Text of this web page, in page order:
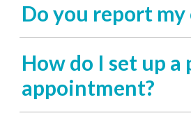
Do you report my
How do I set up
appointment?